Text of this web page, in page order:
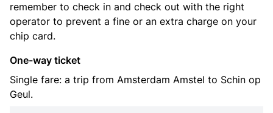
remember to check in and check out with the right
operator to prevent a fine or an extra charge on your
chip card.
One-way ticket
Single fare: a trip from Amsterdam Amstel to Schin op
Geul.